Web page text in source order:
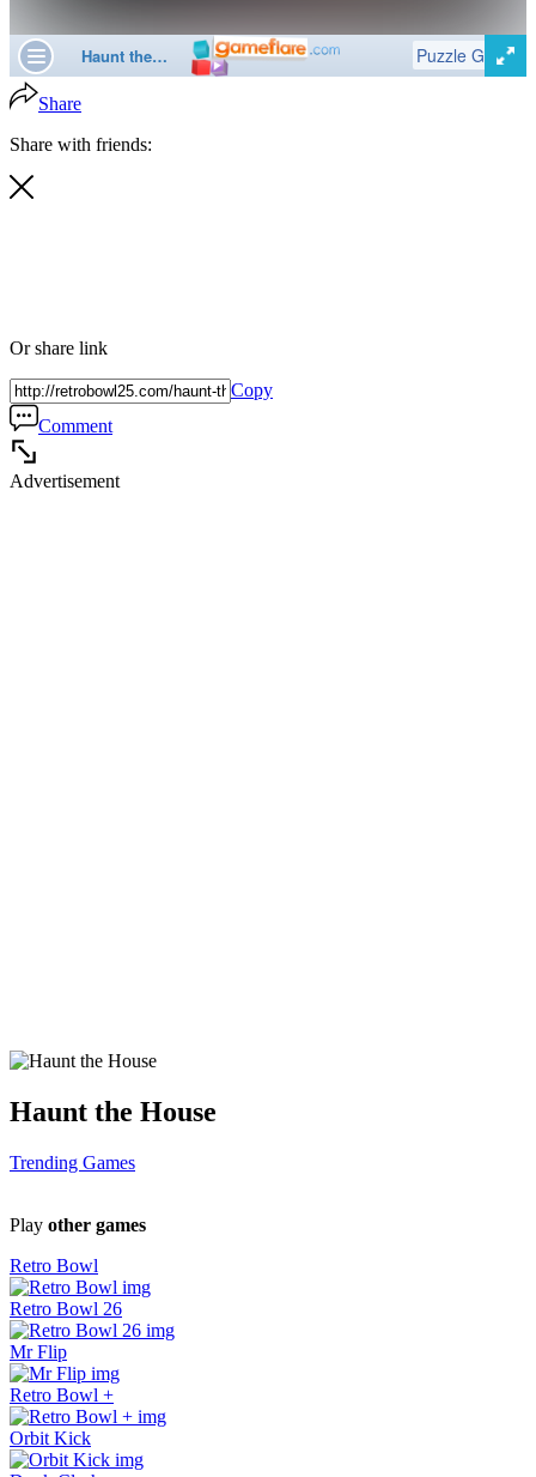
Share
Share with friends:
Or share link
Copy
Comment
Advertisement
Haunt the House
Trending Games
Play other games
Retro Bowl
Retro Bowl 26
Mr Flip
Retro Bowl +
Orbit Kick